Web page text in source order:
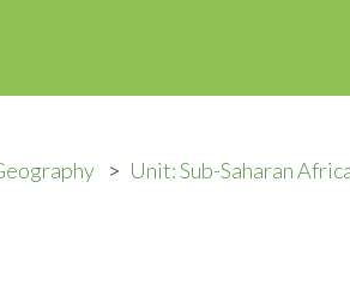
Unit: Sub-Saharan